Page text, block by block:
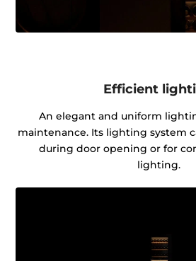
Efficient
An elegant and uniform
maintenance. Its lighting system
during door opening or for
lighting.